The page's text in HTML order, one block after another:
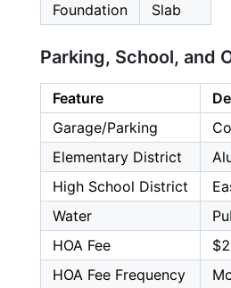
Foundation
Slab
Parking, School, and
Feature
Garage/Parking
Elementary District
High School District
Water
HOA Fee
HOA Fee Frequency